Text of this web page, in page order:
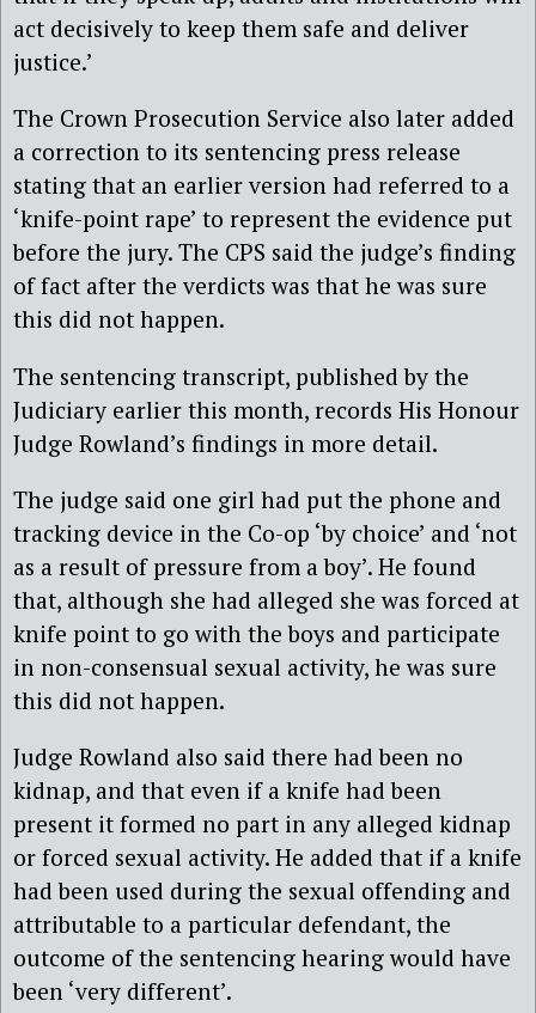
act decisively to keep them safe and deliver
justice.’
The Crown Prosecution Service also later added
a correction to its sentencing press release
stating that an earlier version had referred to a
‘knife-point rape’ to represent the evidence put
before the jury. The CPS said the judge’s finding
of fact after the verdicts was that he was sure
this did not happen.
The sentencing transcript, published by the
Judiciary earlier this month, records His Honour
Judge Rowland’s findings in more detail.
The judge said one girl had put the phone and
tracking device in the Co-op ‘by choice’ and ‘not
as a result of pressure from a boy’. He found
that, although she had alleged she was forced at
knife point to go with the boys and participate
in non-consensual sexual activity, he was sure
this did not happen.
Judge Rowland also said there had been no
kidnap, and that even if a knife had been
present it formed no part in any alleged kidnap
or forced sexual activity. He added that if a knife
had been used during the sexual offending and
attributable to a particular defendant, the
outcome of the sentencing hearing would have
been ‘very different’.